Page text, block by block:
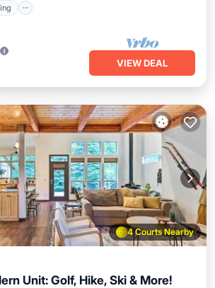
VIEW DEAL
4 Courts Nearby
Unit: Golf, Hike, Ski & More!